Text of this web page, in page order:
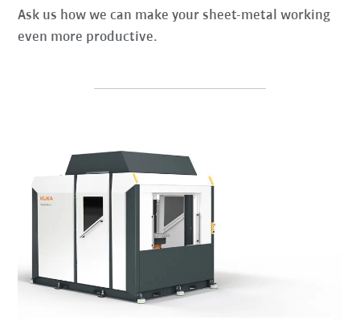
Ask us how we can make your sheet-metal working
even more productive.